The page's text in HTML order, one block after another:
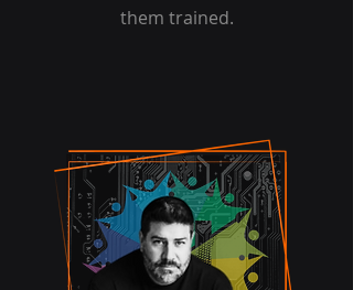
them trained.